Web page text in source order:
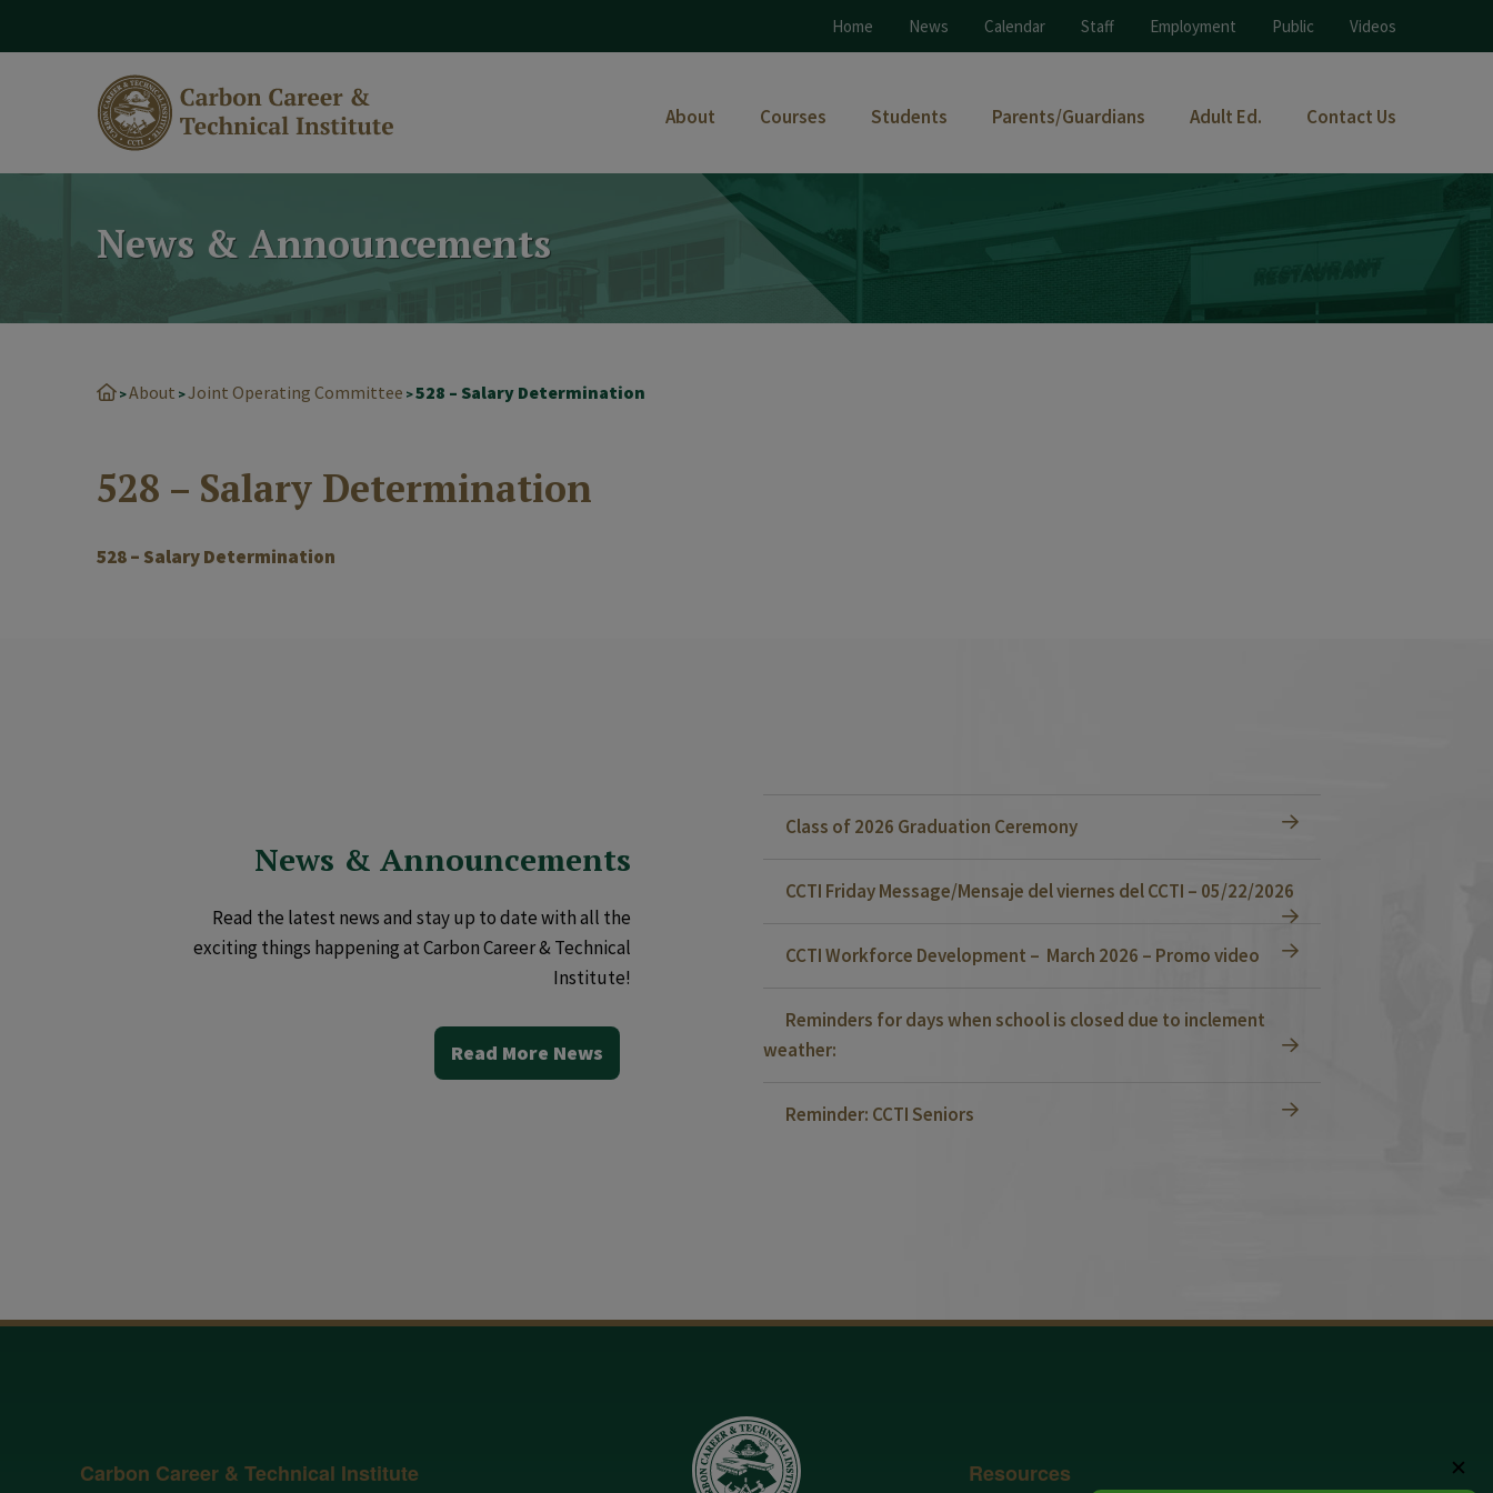
Home News Calendar Staff Employment Public Videos
About Courses Students Parents/Guardians Adult Ed. Contact Us
News & Announcements
>About >Joint Operating Committee >528 – Salary Determination
528 – Salary Determination
528 – Salary Determination
News & Announcements
Read the latest news and stay up to date with all the
exciting things happening at Carbon Career & Technical
Institute!
Read More News
Class of 2026 Graduation Ceremony
CCTI Friday Message/Mensaje del viernes del CCTI – 05/22/2026
CCTI Workforce Development – March 2026 – Promo video
Reminders for days when school is closed due to inclement
weather:
Reminder: CCTI Seniors
Carbon Career & Technical Institute Resources ✕